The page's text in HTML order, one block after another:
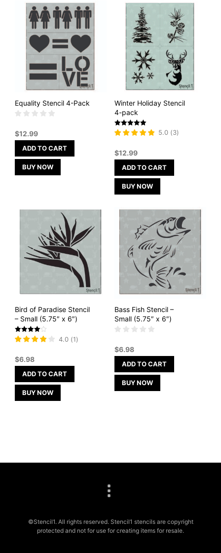
Equality Stencil 4-Pack
$12.99
ADD TO CART
BUY NOW
Winter Holiday Stencil
4-pack
Rated
5
5.0 (3)
$12.99
ADD TO CART
BUY NOW
Bird of Paradise Stencil
– Small (5.75″ x 6″)
Rated
4
4.0 (1)
$6.98
ADD TO CART
BUY NOW
Bass Fish Stencil –
Small (5.75″ x 6″)
$6.98
ADD TO CART
BUY NOW
©Stencil1. All rights reserved. Stencil1 stencils are copyright
protected and not for use for creating items for resale.